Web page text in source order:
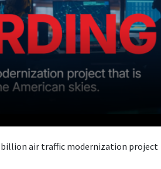
billion air traffic modernization project